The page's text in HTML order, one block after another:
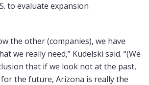
to evaluate expansion
the other (companies), we have
we really need,” Kudelski said. “(We
that if we look not at the past,
the future, Arizona is really the